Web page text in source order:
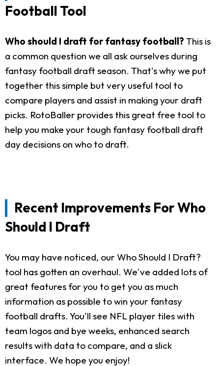
Football Tool
Who should I draft for fantasy football? This is
a common question we all ask ourselves during
fantasy football draft season. That's why we put
together this simple but very useful tool to
compare players and assist in making your draft
picks. RotoBaller provides this great free tool to
help you make your tough fantasy football draft
day decisions on who to draft.
Recent Improvements For Who
Should I Draft
You may have noticed, our Who Should I Draft?
tool has gotten an overhaul. We've added lots of
great features for you to get you as much
information as possible to win your fantasy
football drafts. You'll see NFL player tiles with
team logos and bye weeks, enhanced search
results with data to compare, and a slick
interface. We hope you enjoy!